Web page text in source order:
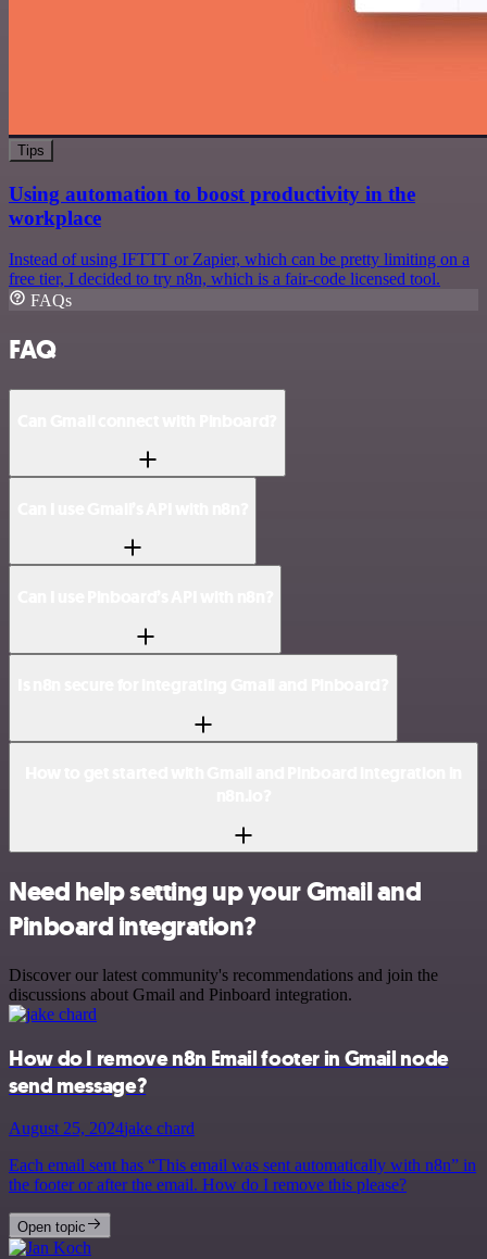
Tips
Using automation to boost productivity in the
workplace
Instead of using IFTTT or Zapier, which can be pretty limiting on a
free tier, I decided to try n8n, which is a fair-code licensed tool.
FAQs
FAQ
Need help setting up your Gmail and
Pinboard integration?
Discover our latest community's recommendations and join the
discussions about Gmail and Pinboard integration.
How do I remove n8n Email footer in Gmail node
send message?
August 25, 2024jake chard
Each email sent has “This email was sent automatically with n8n” in
the footer or after the email. How do I remove this please?
Open topic